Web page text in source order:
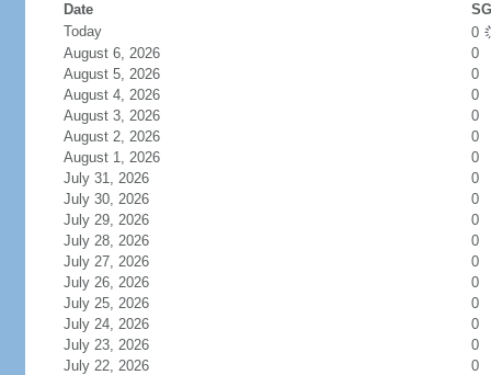
Date
Today
0
August 6, 2026
0
August 5, 2026
0
August 4, 2026
0
August 3, 2026
0
August 2, 2026
0
August 1, 2026
0
July 31, 2026
0
July 30, 2026
0
July 29, 2026
0
July 28, 2026
0
July 27, 2026
0
July 26, 2026
0
July 25, 2026
0
July 24, 2026
0
July 23, 2026
0
July 22, 2026
0